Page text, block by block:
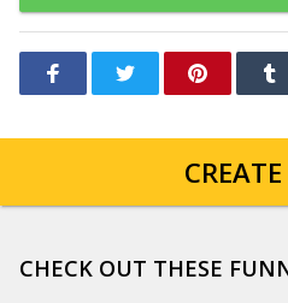
CHECK OUT THESE